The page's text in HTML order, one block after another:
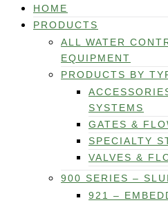
HOME
PRODUCTS
ALL WATER
EQUIPMENT
PRODUCTS BY
SYSTEMS
GATES &
SPECIALTY
VALVES &
900 SERIES –
921 –